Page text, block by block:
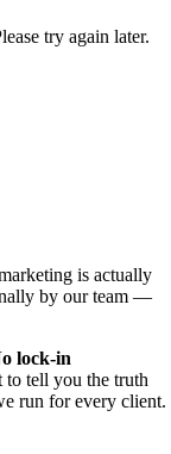
try again later.
is actually
by our team —
lock-in
to tell you the truth
run for every client.